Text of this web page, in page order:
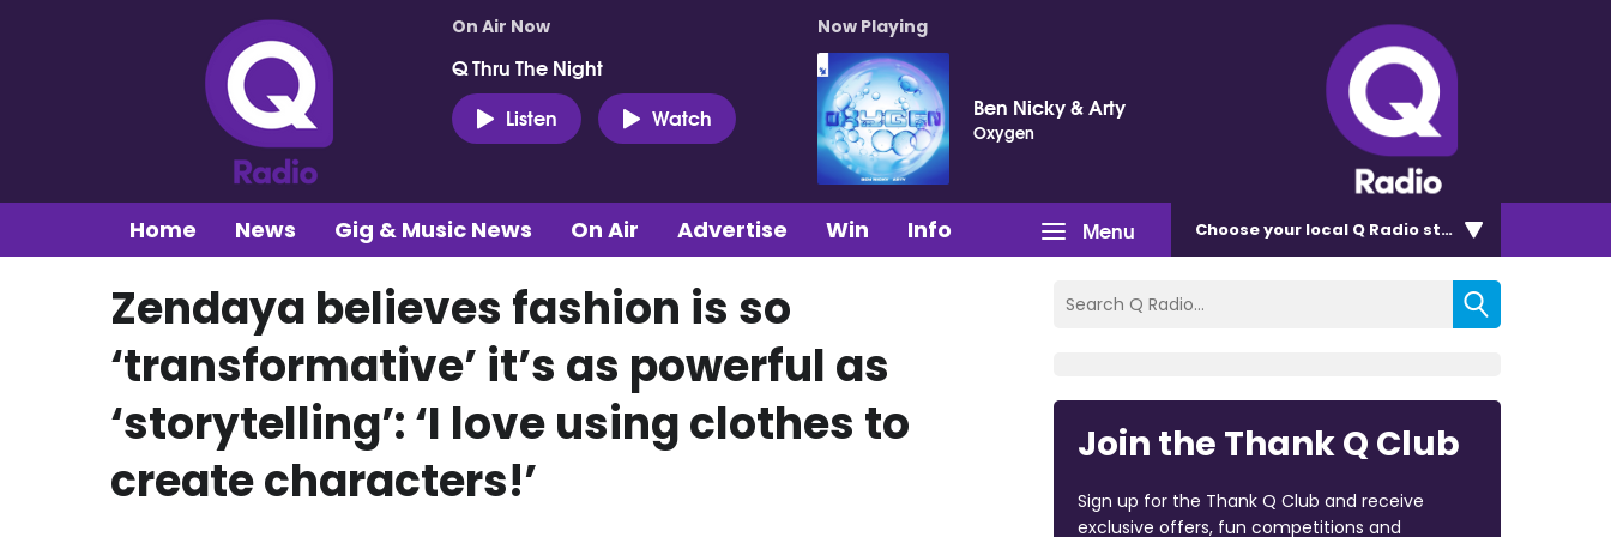
On Air Now
Q Thru The Night
Listen
Watch
Now Playing
Ben Nicky & Arty
Oxygen
Menu
Home News Gig & Music News On Air Advertise Win Info Chooseyour local Q Radio station
Zendaya believes fashion is so
‘transformative’ it’s as powerful as
‘storytelling’: ‘I love using clothes to
create characters!’
Join the Thank Q Club
Sign up for the Thank Q Club and receive
exclusive offers, fun competitions and